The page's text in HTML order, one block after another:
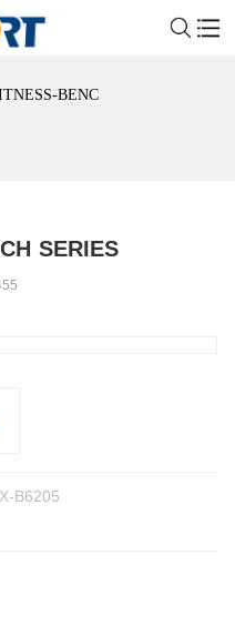
BENCH SERIES
SERIES
BENCH SERIES TX-B6205